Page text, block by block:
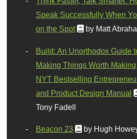
Speak Successfully When
on the Spot
by Matt
Build: An Unorthodox Guide
Making Things Worth Making
NYT Bestselling
and Product Design Manual
Tony Fadell
Beacon 23 by Hugh